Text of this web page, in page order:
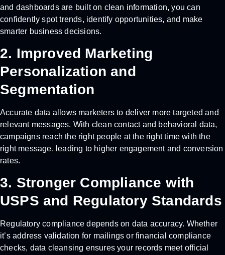
and dashboards are built on clean information, you can
confidently spot trends, identify opportunities, and make
smarter business decisions.
2. Improved Marketing
Personalization and
Segmentation
Accurate data allows marketers to deliver more targeted and
relevant messages. With clean contact and behavioral data,
campaigns reach the right people at the right time with the
right message, leading to higher engagement and conversion
rates.
3. Stronger Compliance with
USPS and Regulatory Standards
Regulatory compliance depends on data accuracy. Whether
it’s address validation for mailings or financial compliance
checks, data cleansing ensures your records meet official